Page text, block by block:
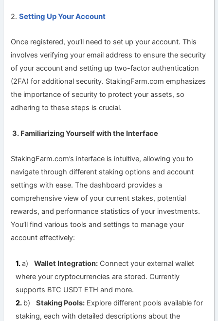
2.Setting Up Your Account
Once registered, you’ll need to set up your account. This
involves verifying your email address to ensure the security
of your account and setting up two-factor authentication
(2FA) for additional security. StakingFarm.com emphasizes
the importance of security to protect your assets, so
adhering to these steps is crucial.
3. Familiarizing Yourself with the Interface
StakingFarm.com’s interface is intuitive, allowing you to
navigate through different staking options and account
settings with ease. The dashboard provides a
comprehensive view of your current stakes, potential
rewards, and performance statistics of your investments.
You’ll find various tools and settings to manage your
account effectively:
a) Wallet Integration: Connect your external wallet
where your cryptocurrencies are stored. Currently
supports BTC USDT ETH and more.
b)
Staking Pools: Explore different pools available for
staking, each with detailed descriptions about the